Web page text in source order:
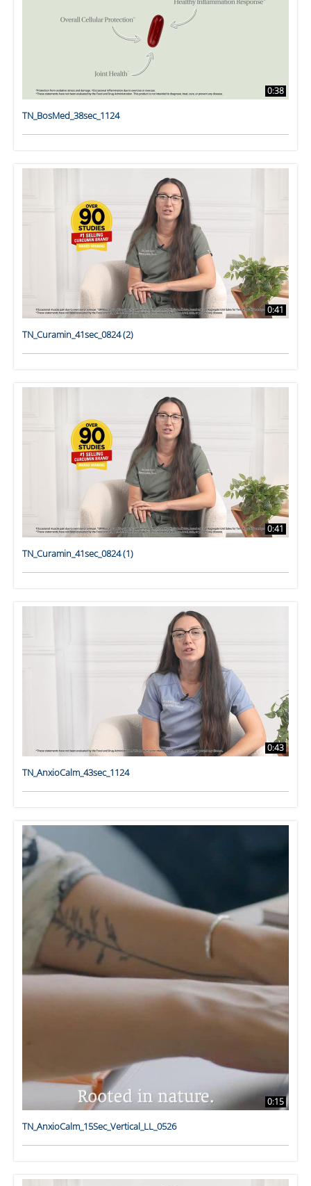
0:38
TN_BosMed_38sec_1124
0:41
TN_Curamin_41sec_0824 (2)
0:41
TN_Curamin_41sec_0824 (1)
0:43
TN_AnxioCalm_43sec_1124
0:15
TN_AnxioCalm_15Sec_Vertical_LL_0526